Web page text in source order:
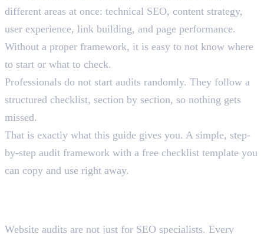
different areas at once: technical SEO, content strategy,
user experience, link building, and page performance.
Without a proper framework, it is easy to not know where
to start or what to check.
Professionals do not start audits randomly. They follow a
structured checklist, section by section, so nothing gets
missed.
That is exactly what this guide gives you. A simple, step-
by-step audit framework with a free checklist template you
can copy and use right away.
Website audits are not just for SEO specialists. Every